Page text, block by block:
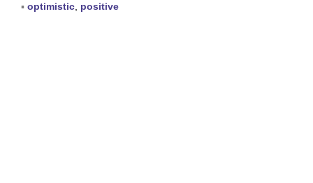
▪ optimistic positive